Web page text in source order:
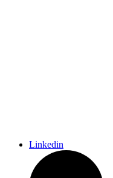
Linkedin